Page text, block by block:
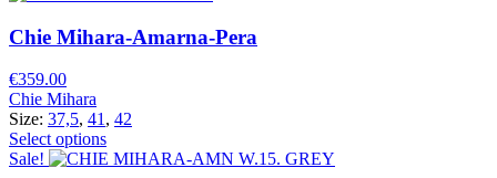
Chie Mihara-Amarna-Pera
€359.00
Chie Mihara
Size: 37,5, 41, 42
Select options
Sale!